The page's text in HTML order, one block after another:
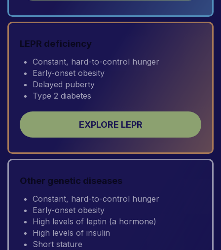
LEPR deficiency
Constant, hard-to-control hunger
Early-onset obesity
Delayed puberty
Type 2 diabetes
EXPLORE LEPR
Other genetic diseases
Constant, hard-to-control hunger
Early-onset obesity
High levels of leptin (a hormone)
High levels of insulin
Short stature